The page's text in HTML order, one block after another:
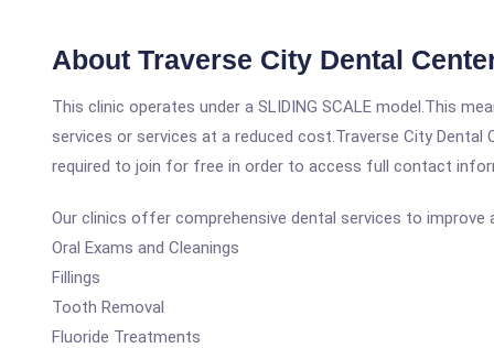
About Traverse City Dental
This clinic operates under a SLIDING SCALE model.This
services or services at a reduced cost.Traverse City
required to join for free in order to access full contact
Our clinics offer comprehensive dental services to
Oral Exams and Cleanings
Fillings
Tooth Removal
Fluoride Treatments